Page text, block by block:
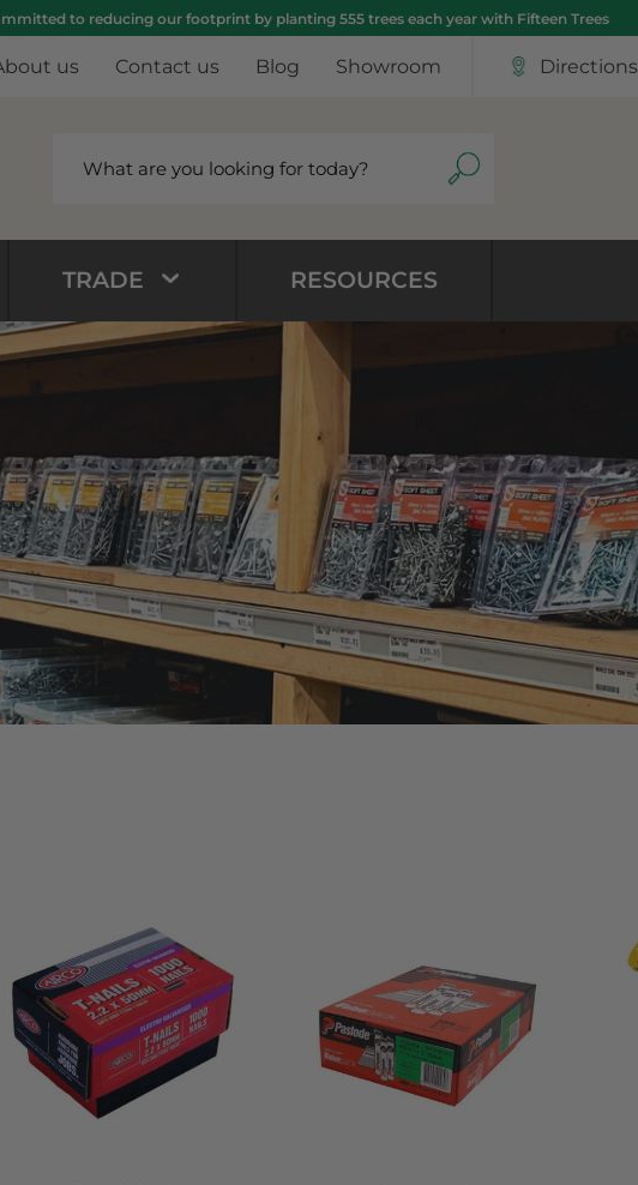
to reducing our footprint by planting 555 trees each year with Fifteen Trees
us Contact us Blog Showroom Directions
TRADE RESOURCES